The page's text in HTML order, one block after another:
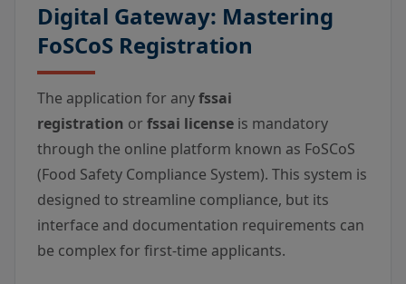
Digital Gateway: Mastering
FoSCoS Registration
The application for anyfssai
registration orfssai license is mandatory
through the online platform known as FoSCoS
(Food Safety Compliance System). This system is
designed to streamline compliance, but its
interface and documentation requirements can
be complex for first-time applicants.